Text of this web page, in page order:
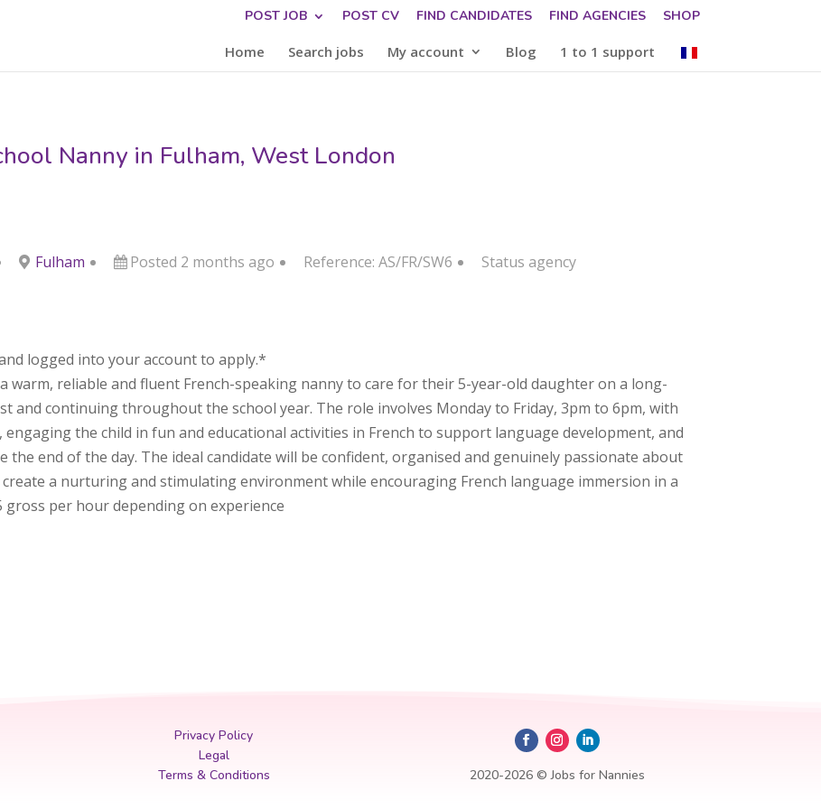
POST JOB POST CV FIND CANDIDATES FIND AGENCIES SHOP
Home Search jobs My account Blog 1 to 1 support
Nanny in Fulham, West London
Fulham Posted 2 months ago Reference: AS/FR/SW6 Statusagency
logged into your account to apply.*
warm, reliable and fluent French-speaking nanny to care for their 5-year-old daughter on a long-
and continuing throughout the school year. The role involves Monday to Friday, 3pm to 6pm, with
the child in fun and educational activities in French to support language development, and
end of the day. The ideal candidate will be confident, organised and genuinely passionate about
a nurturing and stimulating environment while encouraging French language immersion in a
per hour depending on experience
Privacy Policy
Legal
Terms & Conditions
2020-2026 © Jobs for Nannies